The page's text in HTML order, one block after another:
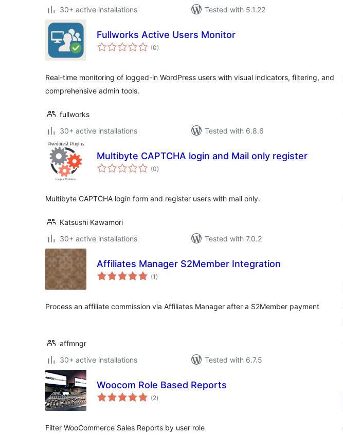
30+ active installations
Tested with 5.1.22
Fullworks Active Users Monitor
(0total
ratings
)
Real-time monitoring of logged-in WordPress users with visual indicators, filtering, and
comprehensive admin tools.
fullworks
30+ active installations
Tested with 6.8.6
Multibyte CAPTCHA login and Mail only register
(0total
ratings
)
Multibyte CAPTCHA login form and register users with mail only.
Katsushi Kawamori
30+ active installations
Tested with 7.0.2
Affiliates Manager S2Member Integration
(1 total
ratings
)
Process an affiliate commission via Affiliates Manager after a S2Member payment
affmngr
30+ active installations
Tested with 6.7.5
Woocom Role Based Reports
(2total
ratings
)
Filter WooCommerce Sales Reports by user role